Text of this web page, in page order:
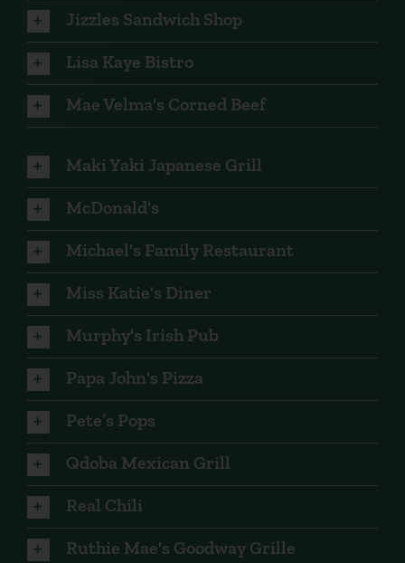
Jizzles Sandwich Shop
Lisa Kaye Bistro
Mae Velma's Corned Beef
Maki Yaki Japanese Grill
McDonald's
Michael's Family Restaurant
Miss Katie's Diner
Murphy's Irish Pub
Papa John's Pizza
Pete’s Pops
Qdoba Mexican Grill
Real Chili
Ruthie Mae's Goodway Grille